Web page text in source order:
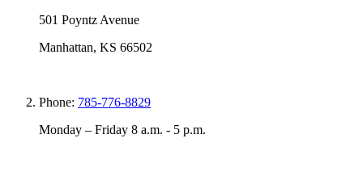
501 Poyntz Avenue
Manhattan, KS 66502
Phone: 785-776-8829
Monday – Friday 8 a.m. - 5 p.m.